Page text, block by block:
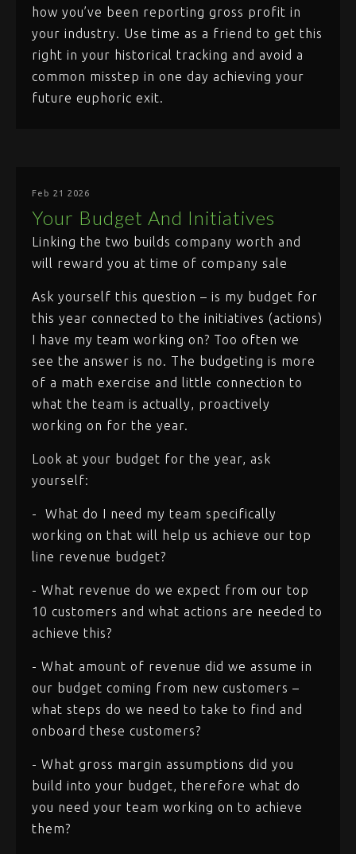
how you’ve been reporting gross profit in
your industry. Use time as a friend to get this
right in your historical tracking and avoid a
common misstep in one day achieving your
future euphoric exit.
Feb 21 2026
Your Budget And Initiatives
Linking the two builds company worth and
will reward you at time of company sale
Ask yourself this question – is my budget for
this year connected to the initiatives (actions)
I have my team working on? Too often we
see the answer is no. The budgeting is more
of a math exercise and little connection to
what the team is actually, proactively
working on for the year.
Look at your budget for the year, ask
yourself:
- What do I need my team specifically
working on that will help us achieve our top
line revenue budget?
- What revenue do we expect from our top
10 customers and what actions are needed to
achieve this?
- What amount of revenue did we assume in
our budget coming from new customers –
what steps do we need to take to find and
onboard these customers?
- What gross margin assumptions did you
build into your budget, therefore what do
you need your team working on to achieve
them?